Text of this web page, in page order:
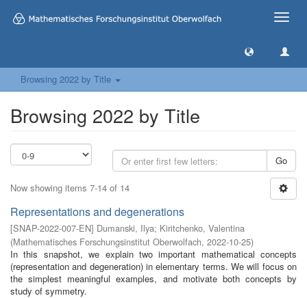
Toggle
Browsing 2022 by Title
Browsing 2022 by Title
Go
Now showing items 7-14 of 14
Representations and degenerations
[SNAP-2022-007-EN] Dumanski, Ilya; Kiritchenko, Valentina
(Mathematisches Forschungsinstitut Oberwolfach, 2022-10-25)
In this snapshot, we explain two important mathematical concepts
(representation and degeneration) in elementary terms. We will focus on
the simplest meaningful examples, and motivate both concepts by
study of symmetry.